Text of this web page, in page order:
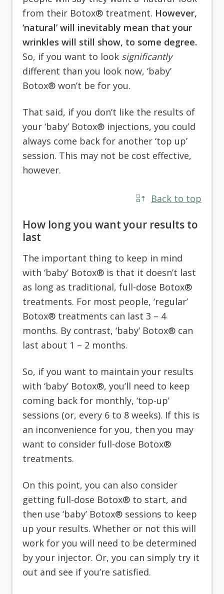
from their Botox® treatment. However,
‘natural’ will inevitably mean that your
wrinkles will still show, to some degree.
So, if you want to look significantly
different than you look now, ‘baby’
Botox® won’t be for you.
That said, if you don’t like the results of
your ‘baby’ Botox® injections, you could
always come back for another ‘top up’
session. This may not be cost effective,
however.
Back to top
How long you want your results to
last
The important thing to keep in mind
with ‘baby’ Botox® is that it doesn’t last
as long as traditional, full-dose Botox®
treatments. For most people, ‘regular’
Botox® treatments can last 3 – 4
months. By contrast, ‘baby’ Botox® can
last about 1 – 2 months.
So, if you want to maintain your results
with ‘baby’ Botox®, you’ll need to keep
coming back for monthly, ‘top-up’
sessions (or, every 6 to 8 weeks). If this is
an inconvenience for you, then you may
want to consider full-dose Botox®
treatments.
On this point, you can also consider
getting full-dose Botox® to start, and
then use ‘baby’ Botox® sessions to keep
up your results. Whether or not this will
work for you will need to be determined
by your injector. Or, you can simply try it
out and see if you’re satisfied.